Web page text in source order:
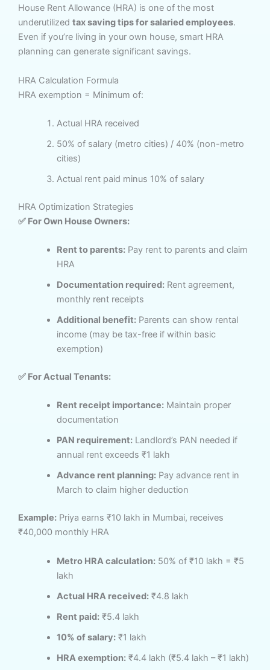
House Rent Allowance (HRA) is one of the most
underutilized tax saving tips for salaried employees.
Even if you’re living in your own house, smart HRA
planning can generate significant savings.
HRA Calculation Formula
HRA exemption = Minimum of:
Actual HRA received
50% of salary (metro cities) / 40% (non-metro
cities)
Actual rent paid minus 10% of salary
HRA Optimization Strategies
✅ For Own House Owners:
Rent to parents:Pay rent to parents and claim
HRA
Documentation required:Rent agreement,
monthly rent receipts
Additional benefit:Parents can show rental
income (may be tax-free if within basic
exemption)
✅ For Actual Tenants:
Rent receipt importance:Maintain proper
documentation
PAN requirement:Landlord’s PAN needed if
annual rent exceeds ₹1 lakh
Advance rent planning:Pay advance rent in
March to claim higher deduction
Example: Priya earns ₹10 lakh in Mumbai, receives
₹40,000 monthly HRA
Metro HRA calculation:50% of ₹10 lakh = ₹5
lakh
Actual HRA received:₹4.8 lakh
Rent paid:₹5.4 lakh
10% of salary:₹1 lakh
HRA exemption:₹4.4 lakh (₹5.4 lakh – ₹1 lakh)